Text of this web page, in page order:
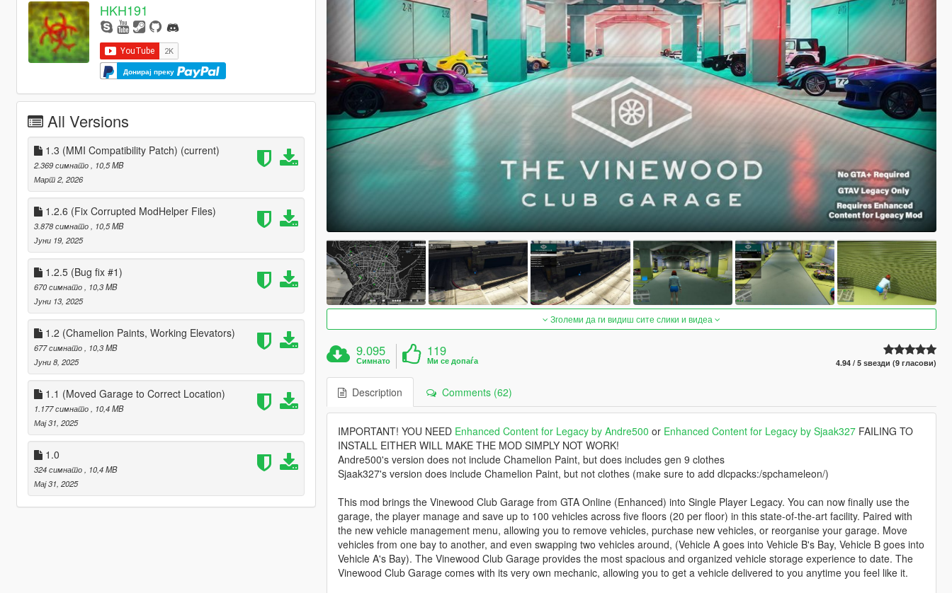
HKH191
Донирај преку
All Versions
1.3 (MMI Compatibility Patch) (current)
2.369 симнато
, 10,5 MB
Март 2, 2026
1.2.6 (Fix Corrupted ModHelper Files)
3.878 симнато
, 10,5 MB
Јуни 19, 2025
1.2.5 (Bug fix #1)
670 симнато
, 10,3 MB
Јуни 13, 2025
1.2 (Chamelion Paints, Working Elevators)
677 симнато
, 10,3 MB
Јуни 8, 2025
1.1 (Moved Garage to Correct Location)
1.177 симнато
, 10,4 MB
Мај 31, 2025
1.0
324 симнато
, 10,4 MB
Мај 31, 2025
Зголеми да ги видиш сите слики и видеа
9.095
Симнато
119
Ми се допаѓа 4.94 / 5 ѕвезди (9 гласови)
Description Comments (62)
IMPORTANT! YOU NEED Enhanced Content for Legacy by Andre500 or Enhanced Content for Legacy by Sjaak327 FAILING TO
INSTALL EITHER WILL MAKE THE MOD SIMPLY NOT WORK!
Andre500's version does not include Chamelion Paint, but does includes gen 9 clothes
Sjaak327's version does include Chamelion Paint, but not clothes (make sure to add dlcpacks:/spchameleon/)
This mod brings the Vinewood Club Garage from GTA Online (Enhanced) into Single Player Legacy. You can now finally use the
garage, the player manage and save up to 100 vehicles across five floors (20 per floor) in this state-of-the-art facility. Paired with
the new vehicle management menu, allowing you to remove vehicles, purchase new vehicles, or reorganise your garage. Move
vehicles from one bay to another, and even swapping two vehicles around, (Vehicle A goes into Vehicle B's Bay, Vehicle B goes into
Vehicle A's Bay). The Vinewood Club Garage provides the most spacious and organized vehicle storage experience to date. The
Vinewood Club Garage comes with its very own mechanic, allowing you to get a vehicle delivered to you anytime you feel like it.